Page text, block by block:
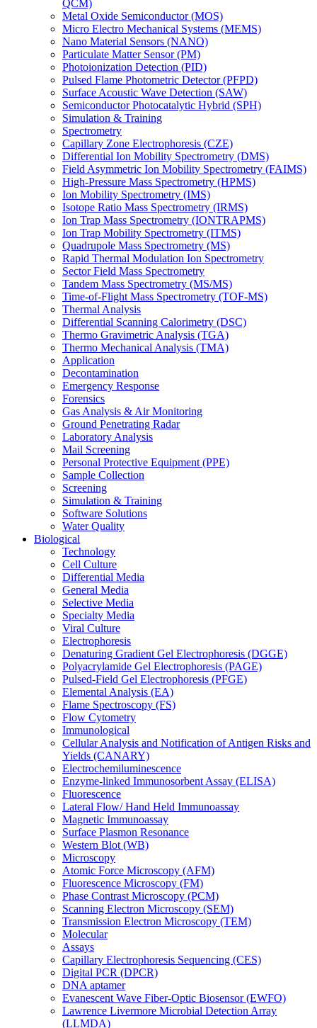
QCM)
Metal Oxide Semiconductor (MOS)
Micro Electro Mechanical Systems (MEMS)
Nano Material Sensors (NANO)
Particulate Matter Sensor (PM)
Photoionization Detection (PID)
Pulsed Flame Photometric Detector (PFPD)
Surface Acoustic Wave Detection (SAW)
Semiconductor Photocatalytic Hybrid (SPH)
Simulation & Training
Spectrometry
Capillary Zone Electrophoresis (CZE)
Differential Ion Mobility Spectrometry (DMS)
Field Asymmetric Ion Mobility Spectrometry (FAIMS)
High-Pressure Mass Spectrometry (HPMS)
Ion Mobility Spectrometry (IMS)
Isotope Ratio Mass Spectrometry (IRMS)
Ion Trap Mass Spectrometry (IONTRAPMS)
Ion Trap Mobility Spectrometry (ITMS)
Quadrupole Mass Spectrometry (MS)
Rapid Thermal Modulation Ion Spectrometry
Sector Field Mass Spectrometry
Tandem Mass Spectrometry (MS/MS)
Time-of-Flight Mass Spectrometry (TOF-MS)
Thermal Analysis
Differential Scanning Calorimetry (DSC)
Thermo Gravimetric Analysis (TGA)
Thermo Mechanical Analysis (TMA)
Application
Decontamination
Emergency Response
Forensics
Gas Analysis & Air Monitoring
Ground Penetrating Radar
Laboratory Analysis
Mail Screening
Personal Protective Equipment (PPE)
Sample Collection
Screening
Simulation & Training
Software Solutions
Water Quality
Biological
Technology
Cell Culture
Differential Media
General Media
Selective Media
Specialty Media
Viral Culture
Electrophoresis
Denaturing Gradient Gel Electrophoresis (DGGE)
Polyacrylamide Gel Electrophoresis (PAGE)
Pulsed-Field Gel Electrophoresis (PFGE)
Elemental Analysis (EA)
Flame Spectroscopy (FS)
Flow Cytometry
Immunological
Cellular Analysis and Notification of Antigen Risks and
Yields (CANARY)
Electrochemiluminescence
Enzyme-linked Immunosorbent Assay (ELISA)
Fluorescence
Lateral Flow/ Hand Held Immunoassay
Magnetic Immunoassay
Surface Plasmon Resonance
Western Blot (WB)
Microscopy
Atomic Force Microscopy (AFM)
Fluorescence Microscopy (FM)
Phase Contrast Microscopy (PCM)
Scanning Electron Microscopy (SEM)
Transmission Electron Microscopy (TEM)
Molecular
Assays
Capillary Electrophoresis Sequencing (CES)
Digital PCR (DPCR)
DNA aptamer
Evanescent Wave Fiber-Optic Biosensor (EWFO)
Lawrence Livermore Microbial Detection Array
(LLMDA)